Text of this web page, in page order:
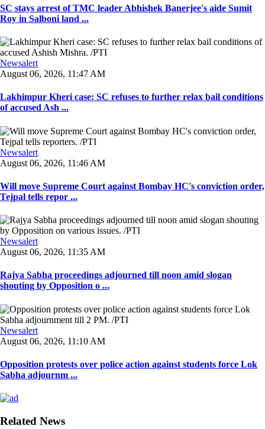
SC stays arrest of TMC leader Abhishek Banerjee's aide Sumit
Roy in Salboni land ...
Newsalert
August 06, 2026, 11:47 AM
Lakhimpur Kheri case: SC refuses to further relax bail conditions
of accused Ash ...
Newsalert
August 06, 2026, 11:46 AM
Will move Supreme Court against Bombay HC's conviction order,
Tejpal tells repor ...
Newsalert
August 06, 2026, 11:35 AM
Rajya Sabha proceedings adjourned till noon amid slogan
shouting by Opposition o ...
Newsalert
August 06, 2026, 11:10 AM
Opposition protests over police action against students force Lok
Sabha adjournm ...
Related News